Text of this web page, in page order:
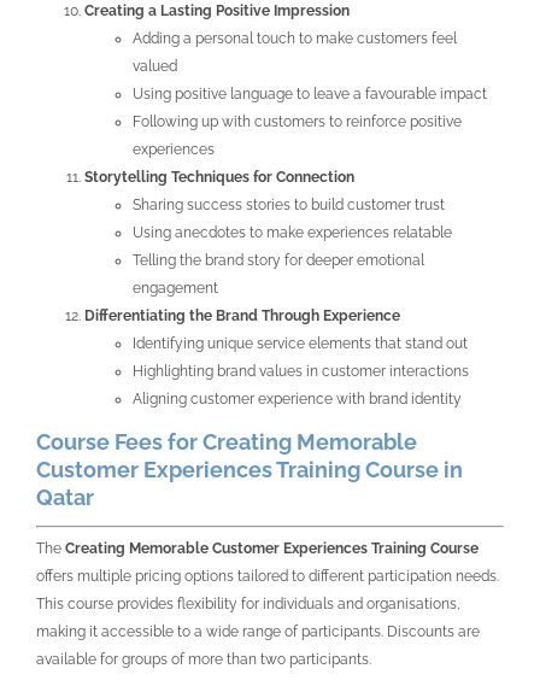
Creating a Lasting Positive Impression
Adding a personal touch to make customers feel
valued
Using positive language to leave a favourable impact
Following up with customers to reinforce positive
experiences
Storytelling Techniques for Connection
Sharing success stories to build customer trust
Using anecdotes to make experiences relatable
Telling the brand story for deeper emotional
engagement
Differentiating the Brand Through Experience
Identifying unique service elements that stand out
Highlighting brand values in customer interactions
Aligning customer experience with brand identity
Course Fees for Creating Memorable
Customer Experiences Training Course in
Qatar
The Creating Memorable Customer Experiences Training Course
offers multiple pricing options tailored to different participation needs.
This course provides flexibility for individuals and organisations,
making it accessible to a wide range of participants. Discounts are
available for groups of more than two participants.